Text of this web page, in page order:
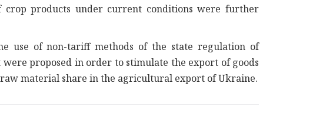
products under current conditions were further
use of non-tariff methods of the state regulation of
proposed in order to stimulate the export of goods
material share in the agricultural export of Ukraine.